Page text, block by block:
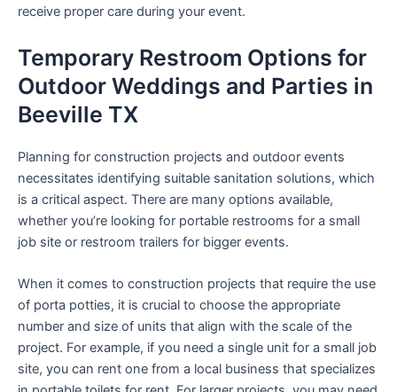
receive proper care during your event.
Temporary Restroom Options for
Outdoor Weddings and Parties in
Beeville TX
Planning for construction projects and outdoor events
necessitates identifying suitable sanitation solutions, which
is a critical aspect. There are many options available,
whether you’re looking for portable restrooms for a small
job site or restroom trailers for bigger events.
When it comes to construction projects that require the use
of porta potties, it is crucial to choose the appropriate
number and size of units that align with the scale of the
project. For example, if you need a single unit for a small job
site, you can rent one from a local business that specializes